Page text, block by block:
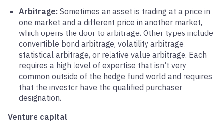
Arbitrage: Sometimes an asset is trading at a price in
one market and a different price in another market,
which opens the door to arbitrage. Other types include
convertible bond arbitrage, volatility arbitrage,
statistical arbitrage, or relative value arbitrage. Each
requires a high level of expertise that isn’t very
common outside of the hedge fund world and requires
that the investor have the qualified purchaser
designation.
Venture capital